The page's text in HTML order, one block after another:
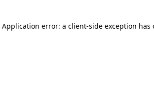
Application error: a client-side exception